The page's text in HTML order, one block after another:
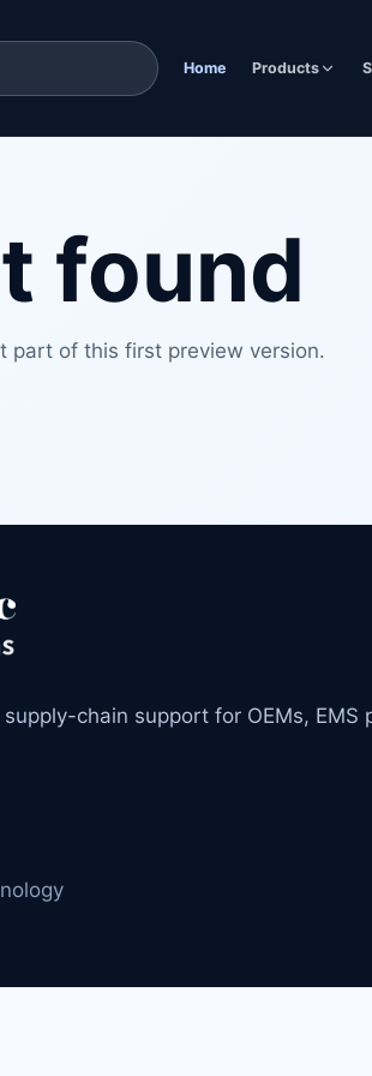
Home Products
found
part of this first preview version.
chain support for OEMs, EMS